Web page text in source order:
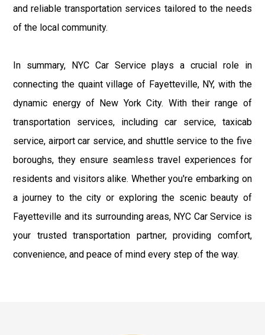
and reliable transportation services tailored to the needs
of the local community.
In summary, NYC Car Service plays a crucial role in
connecting the quaint village of Fayetteville, NY, with the
dynamic energy of New York City. With their range of
transportation services, including car service, taxicab
service, airport car service, and shuttle service to the five
boroughs, they ensure seamless travel experiences for
residents and visitors alike. Whether you're embarking on
a journey to the city or exploring the scenic beauty of
Fayetteville and its surrounding areas, NYC Car Service is
your trusted transportation partner, providing comfort,
convenience, and peace of mind every step of the way.